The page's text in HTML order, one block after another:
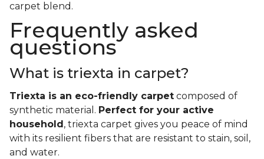
carpet blend.
Frequently asked
questions
What is triexta in carpet?
Triexta is an eco-friendly carpet composed of
synthetic material. Perfect for your active
household , triexta carpet gives you peace of mind
with its resilient fibers that are resistant to stain, soil,
and water.